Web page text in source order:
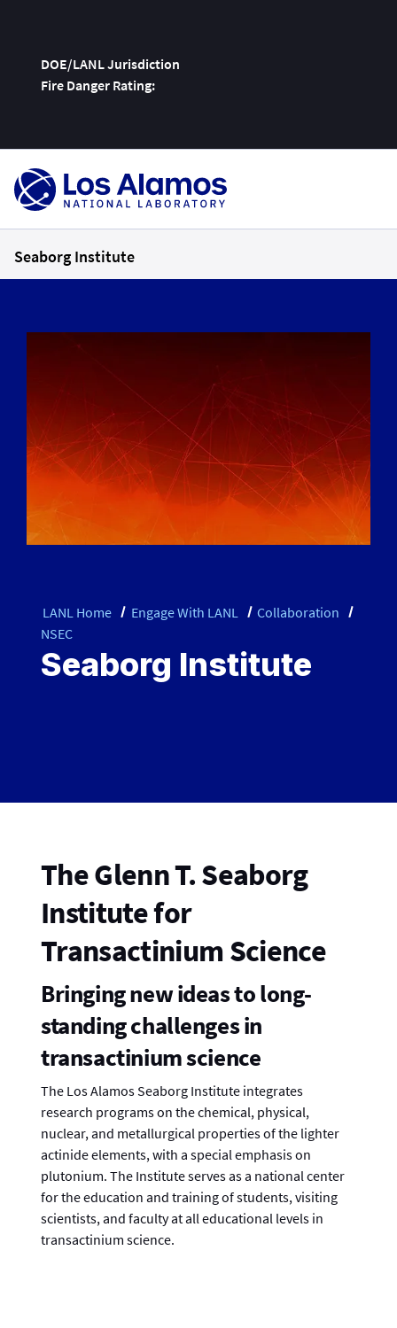
DOE/LANL Jurisdiction
Fire Danger Rating:
Skip
Seaborg Institute
LANL Home Engage With LANL
Collaboration
NSEC
Seaborg Institute
The Glenn T. Seaborg
Institute for
Transactinium Science
Bringing new ideas to long-
standing challenges in
transactinium science
The Los Alamos Seaborg Institute integrates
research programs on the chemical, physical,
nuclear, and metallurgical properties of the lighter
actinide elements, with a special emphasis on
plutonium. The Institute serves as a national center
for the education and training of students, visiting
scientists, and faculty at all educational levels in
transactinium science.